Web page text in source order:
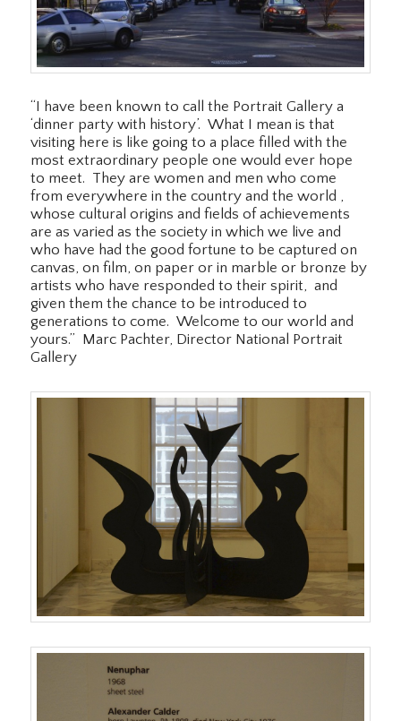
“I have been known to call the Portrait Gallery a
‘dinner party with history’. What I mean is that
visiting here is like going to a place filled with the
most extraordinary people one would ever hope
to meet. They are women and men who come
from everywhere in the country and the world ,
whose cultural origins and fields of achievements
are as varied as the society in which we live and
who have had the good fortune to be captured on
canvas, on film, on paper or in marble or bronze by
artists who have responded to their spirit, and
given them the chance to be introduced to
generations to come. Welcome to our world and
yours.” Marc Pachter, Director National Portrait
Gallery